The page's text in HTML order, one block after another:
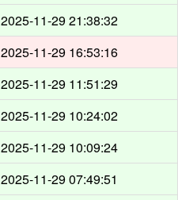
2025-11-29 21:38:32
2025-11-29 16:53:16
2025-11-29 11:51:29
2025-11-29 10:24:02
2025-11-29 10:09:24
2025-11-29 07:49:51